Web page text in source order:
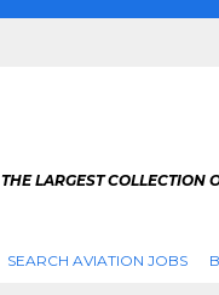
THE LARGEST COLLECTION
SEARCH AVIATION JOBS